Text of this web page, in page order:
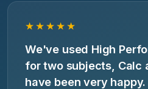
★★★★★
We've used High
for two subjects, Calc
have been very